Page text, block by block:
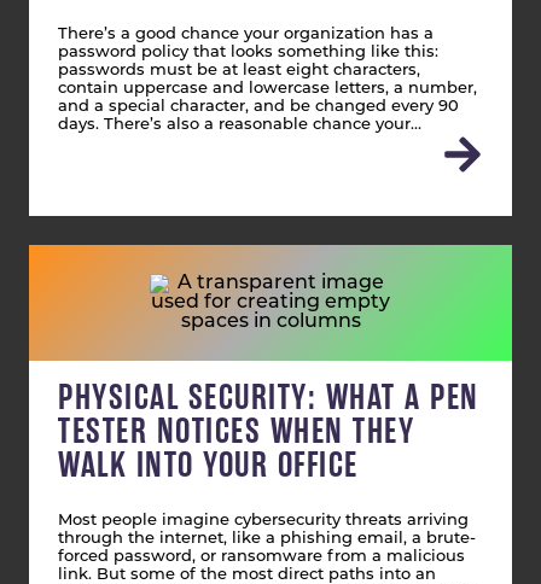
There’s a good chance your organization has a
password policy that looks something like this:
passwords must be at least eight characters,
contain uppercase and lowercase letters, a number,
and a special character, and be changed every 90
days. There’s also a reasonable chance your…
PHYSICAL SECURITY: WHAT A PEN
TESTER NOTICES WHEN THEY
WALK INTO YOUR OFFICE
Most people imagine cybersecurity threats arriving
through the internet, like a phishing email, a brute-
forced password, or ransomware from a malicious
link. But some of the most direct paths into an